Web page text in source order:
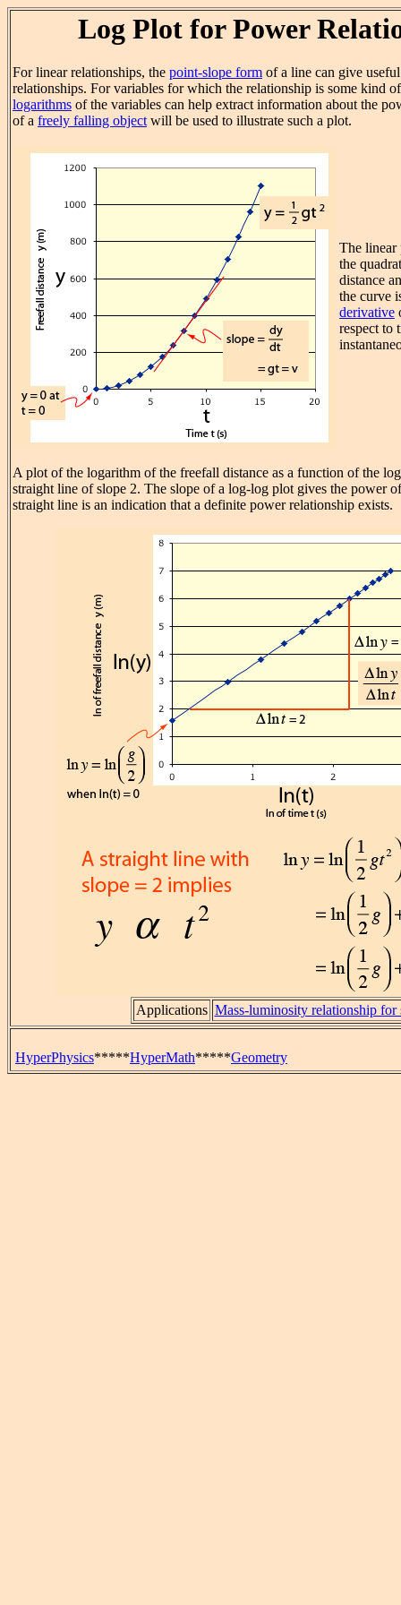
Log Plot for Power
For linear relationships, the point-slope form of a line can give
relationships. For variables for which the relationship is some kind
logarithms of the variables can help extract information about the
of a freely falling objectwill be used to illustrate such a plot.
The linear
the
distance
the curve
derivative
respect to
A plot of the logarithm of the freefall distance as a function of the
straight line of slope 2. The slope of a log-log plot gives the power
straight line is an indication that a definite power relationship exists.
Applications Mass-luminosity relationship for
HyperPhysics*****HyperMath*****Geometry